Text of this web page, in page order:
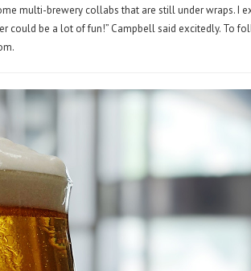
multi-brewery collabs that are still under wraps. I
could be a lot of fun!” Campbell said excitedly. To
.